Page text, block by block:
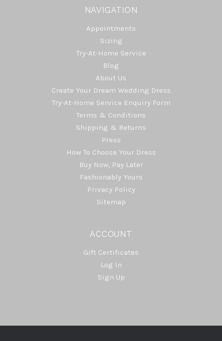
NAVIGATION
Appointments
Sizing
Try-At-Home Service
Blog
About Us
Create Your Dream Wedding Dress
Try-At-Home Service Enquiry Form
Terms & Conditions
Shipping & Returns
Press
How To Choose Your Dress
Buy Now, Pay Later
Fashionably Yours
Privacy Policy
Sitemap
ACCOUNT
Gift Certificates
Log In
Sign Up
Select